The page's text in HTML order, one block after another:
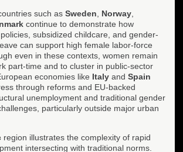
countries such as Sweden Norway
continue to demonstrate how
subsidized childcare, and gender-
can support high female labor-force
even in these contexts, women remain
part-time and to cluster in public-sector
economies like Italy and Spain
through reforms and EU-backed
unemployment and traditional gender
particularly outside major urban
region illustrates the complexity of rapid
intersecting with traditional norms.